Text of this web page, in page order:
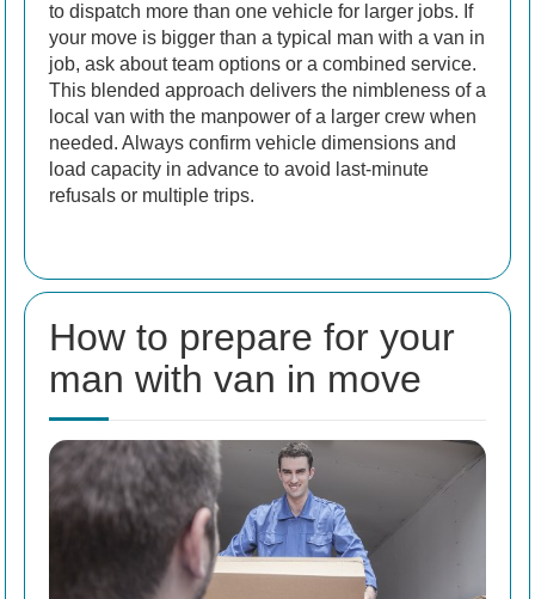
to dispatch more than one vehicle for larger jobs. If
your move is bigger than a typical man with a van in
job, ask about team options or a combined service.
This blended approach delivers the nimbleness of a
local van with the manpower of a larger crew when
needed. Always confirm vehicle dimensions and
load capacity in advance to avoid last-minute
refusals or multiple trips.
How to prepare for your
man with van in move